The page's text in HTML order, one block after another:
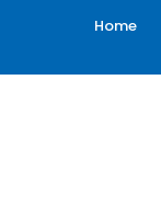
Home